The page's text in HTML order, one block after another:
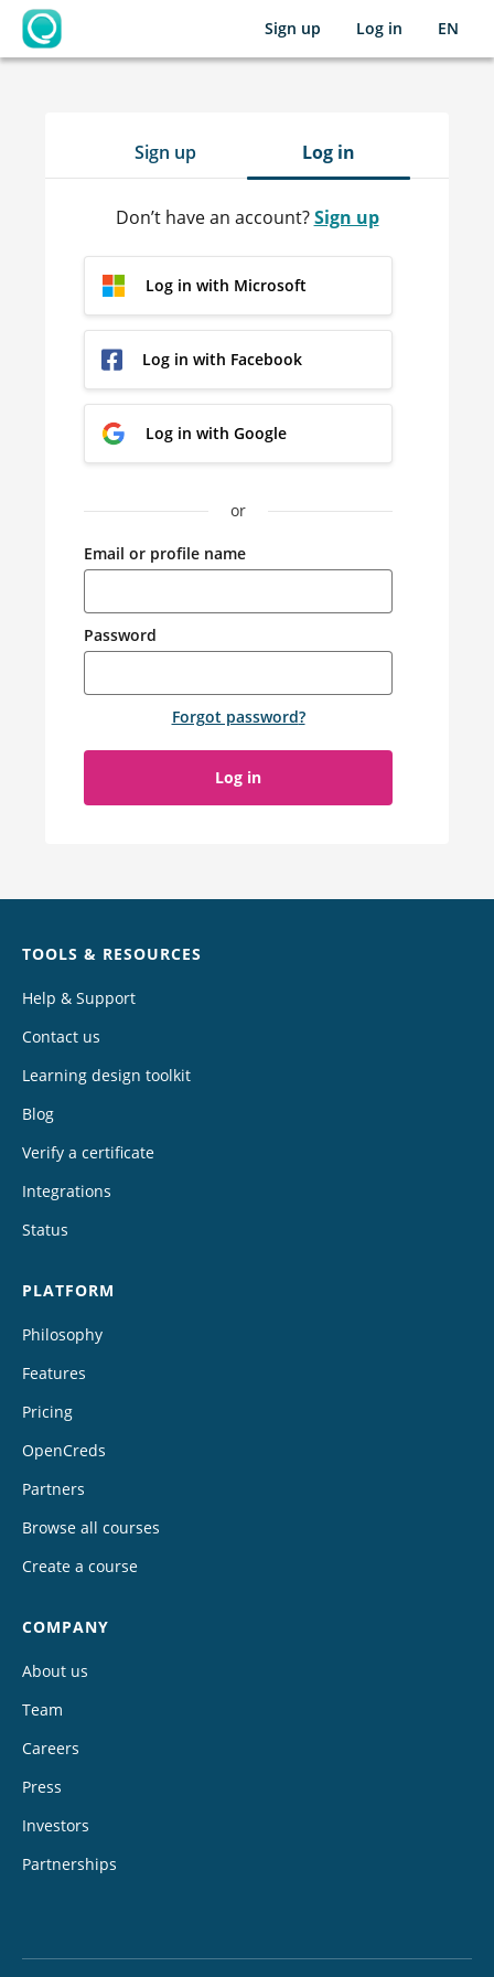
OpenLearning
Sign up Log in EN
Sign up Log in
Don’t have an account?Sign up
Log in with Microsoft
Log in with Facebook
Log in with Google
or
Email or profile name
Password
Forgot password?
Log in
TOOLS & RESOURCES
Help & Support
Contact us
Learning design toolkit
Blog
Verify a certificate
Integrations
Status
PLATFORM
Philosophy
Features
Pricing
OpenCreds
Partners
Browse all courses
Create a course
COMPANY
About us
Team
Careers
Press
Investors
Partnerships